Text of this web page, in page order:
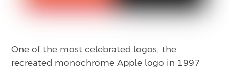
One of the most celebrated logos, the
recreated monochrome Apple logo in 1997